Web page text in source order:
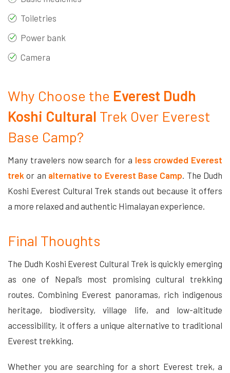
Toiletries
Power bank
Camera
Why Choose the Everest Dudh
Koshi Cultural Trek Over Everest
Base Camp?
Many travelers now search for a less crowded Everest
trek or an alternative to Everest Base Camp . The Dudh
Koshi Everest Cultural Trek stands out because it offers
a more relaxed and authentic Himalayan experience.
Final Thoughts
The Dudh Koshi Everest Cultural Trek is quickly emerging
as one of Nepal’s most promising cultural trekking
routes. Combining Everest panoramas, rich indigenous
heritage, biodiversity, village life, and low-altitude
accessibility, it offers a unique alternative to traditional
Everest trekking.
Whether you are searching for a short Everest trek, a